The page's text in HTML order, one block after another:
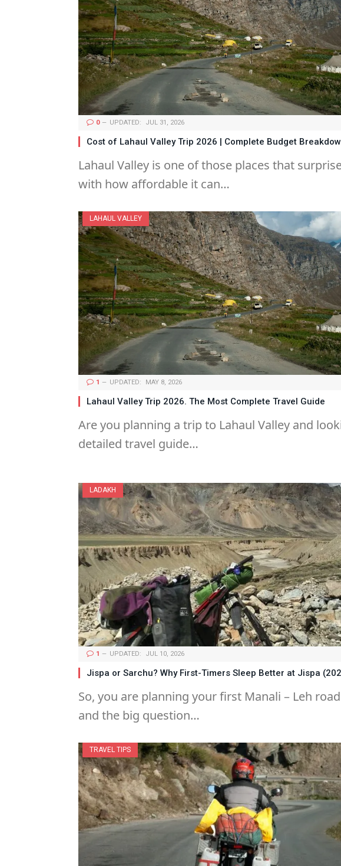
0 UPDATED: JUL 31, 2026
Cost of Lahaul Valley Trip 2026 | Complete Budget
Lahaul Valley is one of those places that
with how affordable it can…
LAHAUL VALLEY
1 UPDATED: MAY 8, 2026
Lahaul Valley Trip 2026. The Most Complete Travel Guide
Are you planning a trip to Lahaul Valley and
detailed travel guide…
LADAKH
1 UPDATED: JUL 10, 2026
Jispa or Sarchu? Why First-Timers Sleep Better at Jispa
So, you are planning your first Manali – Leh
and the big question…
TRAVEL TIPS